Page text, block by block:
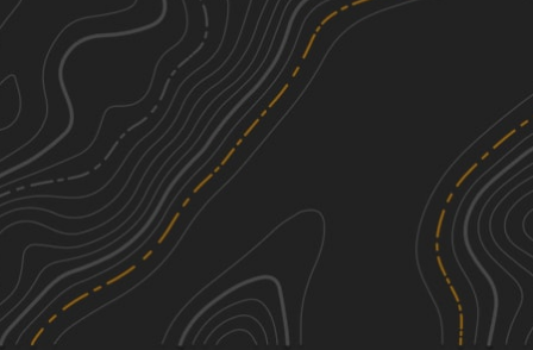
Spring, Summer, Fall, Winter
Miller Access Trail
3.08
Spring, Summer, Fall
Sumac trail
1.91 mi
Spring, Summer, Fall, Winter See More In The App
Click to sign in or create a free account.